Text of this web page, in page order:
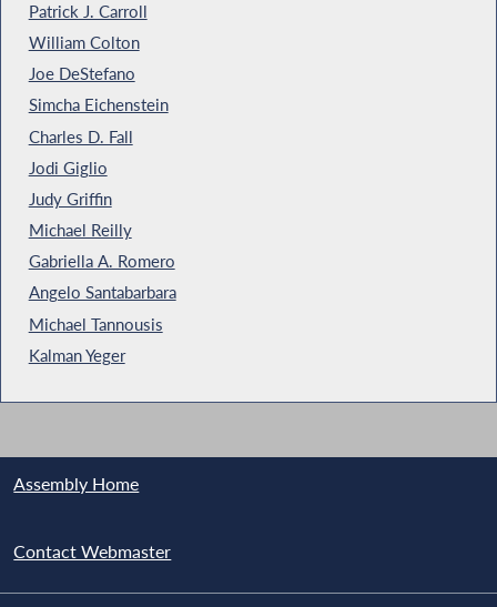
Patrick J. Carroll
William Colton
Joe DeStefano
Simcha Eichenstein
Charles D. Fall
Jodi Giglio
Judy Griffin
Michael Reilly
Gabriella A. Romero
Angelo Santabarbara
Michael Tannousis
Kalman Yeger
Assembly Home
Contact Webmaster